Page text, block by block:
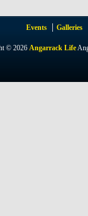
Events Galleries
© 2026Angarrack Life